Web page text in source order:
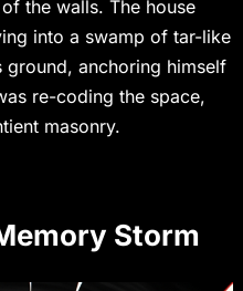
the walls. The house
into a swamp of tar-like
ground, anchoring himself
re-coding the space,
masonry.
Storm